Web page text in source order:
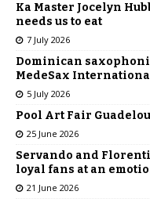
Ka Master Jocelyn
needs us to eat
7 July 2026
Dominican
MedeSax
5 July 2026
Pool Art Fair
25 June 2026
Servando and
loyal fans at an
21 June 2026